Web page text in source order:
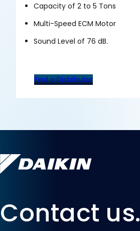
Capacity of 2 to 5 Tons
Multi-Speed ECM Motor
Sound Level of 76 dB.
Find a Distributor
Contact us.